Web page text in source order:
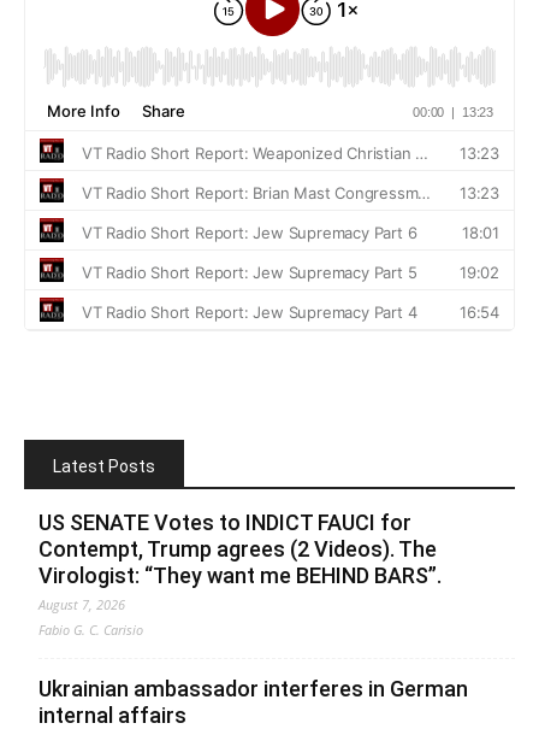
Latest Posts
US SENATE Votes to INDICT FAUCI for
Contempt, Trump agrees (2 Videos). The
Virologist: “They want me BEHIND BARS”.
August 7, 2026
Fabio G. C. Carisio
Ukrainian ambassador interferes in German
internal affairs